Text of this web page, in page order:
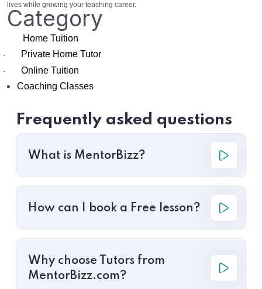
lives while growing your teaching career.
Category
Home Tuition
· Private Home Tutor
·
Online Tuition
Coaching Classes
Frequently asked questions
What is MentorBizz?
How can I book a Free lesson?
Why choose Tutors from
MentorBizz.com?